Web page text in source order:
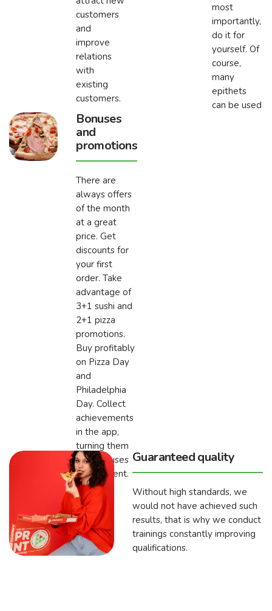
customers
and
improve
relations
with
existing
customers.
most
importantly,
do it for
yourself. Of
course,
many
epithets
can be used
Bonuses
and
promotions
There are
always offers
of the month
at a great
price. Get
discounts for
your first
order. Take
advantage of
3+1 sushi and
2+1 pizza
promotions.
Buy profitably
on Pizza Day
and
Philadelphia
Day. Collect
achievements
in the app,
turning them
into bonuses
for payment.
Guaranteed quality
Without high standards, we
would not have achieved such
results, that is why we conduct
trainings constantly improving
qualifications.